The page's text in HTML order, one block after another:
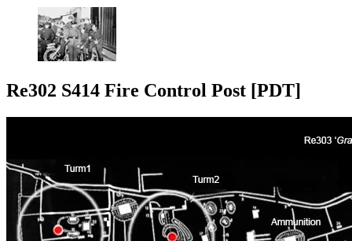
Re302 S414 Fire Control Post [PDT]